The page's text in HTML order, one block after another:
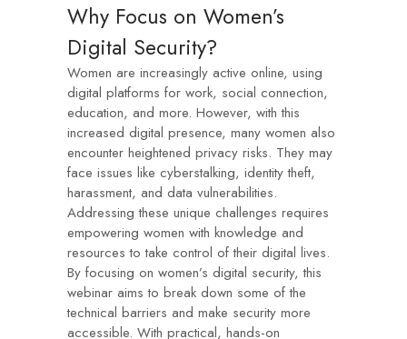
Why Focus on Women’s
Digital Security?
Women are increasingly active online, using
digital platforms for work, social connection,
education, and more. However, with this
increased digital presence, many women also
encounter heightened privacy risks. They may
face issues like cyberstalking, identity theft,
harassment, and data vulnerabilities.
Addressing these unique challenges requires
empowering women with knowledge and
resources to take control of their digital lives.
By focusing on women’s digital security, this
webinar aims to break down some of the
technical barriers and make security more
accessible. With practical, hands-on